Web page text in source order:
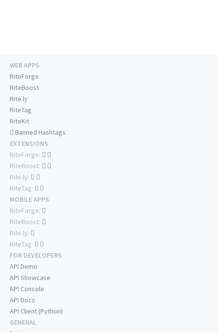
WEB APPS
RiteForge
RiteBoost
Rite.ly
RiteTag
RiteKit
Banned Hashtags
EXTENSIONS
RiteForge:
RiteBoost:
Rite.ly:
RiteTag:
MOBILE APPS
RiteForge:
RiteBoost:
Rite.ly:
RiteTag:
FOR DEVELOPERS
API Demo
API Showcase
API Console
API Docs
API Client (Python)
GENERAL